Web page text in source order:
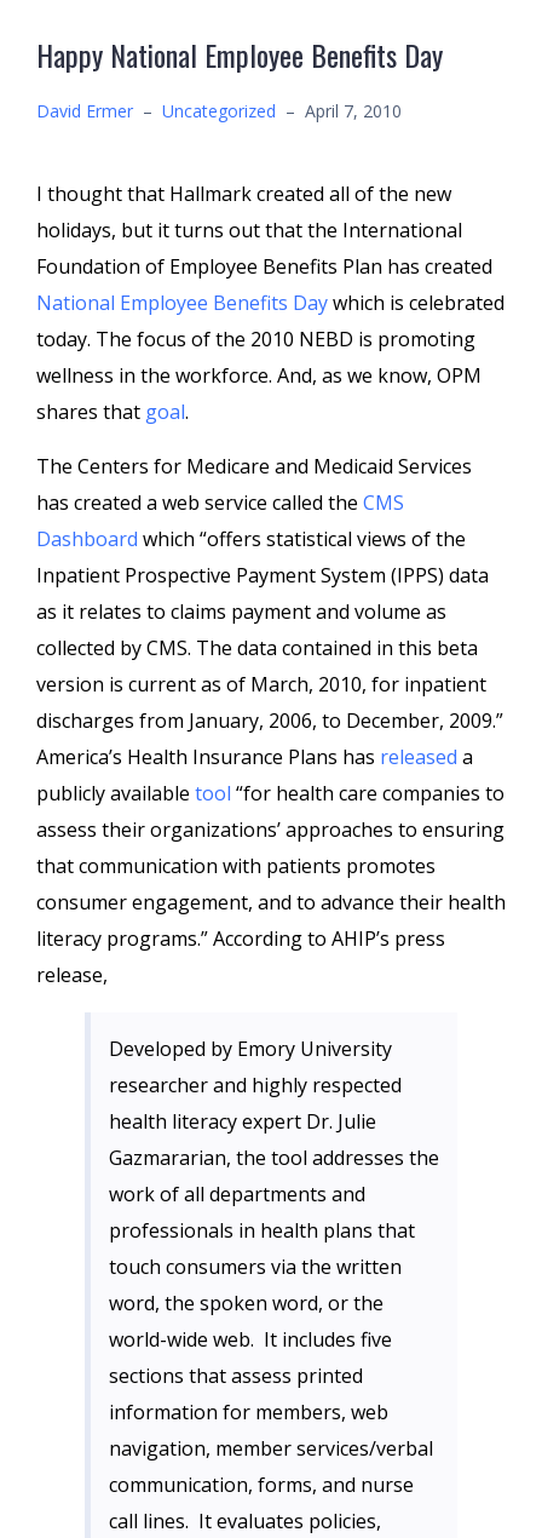
Happy National Employee Benefits Day
David Ermer – Uncategorized – April 7, 2010
I thought that Hallmark created all of the new
holidays, but it turns out that the International
Foundation of Employee Benefits Plan has created
National Employee Benefits Daywhich is celebrated
today. The focus of the 2010 NEBD is promoting
wellness in the workforce. And, as we know, OPM
shares that goal.
The Centers for Medicare and Medicaid Services
has created a web service called the CMS
Dashboard which “offers statistical views of the
Inpatient Prospective Payment System (IPPS) data
as it relates to claims payment and volume as
collected by CMS. The data contained in this beta
version is current as of March, 2010, for inpatient
discharges from January, 2006, to December, 2009.”
America’s Health Insurance Plans has released a
publicly available tool “for health care companies to
assess their organizations’ approaches to ensuring
that communication with patients promotes
consumer engagement, and to advance their health
literacy programs.” According to AHIP’s press
release,
Developed by Emory University
researcher and highly respected
health literacy expert Dr. Julie
Gazmararian, the tool addresses the
work of all departments and
professionals in health plans that
touch consumers via the written
word, the spoken word, or the
world-wide web. It includes five
sections that assess printed
information for members, web
navigation, member services/verbal
communication, forms, and nurse
call lines. It evaluates policies,